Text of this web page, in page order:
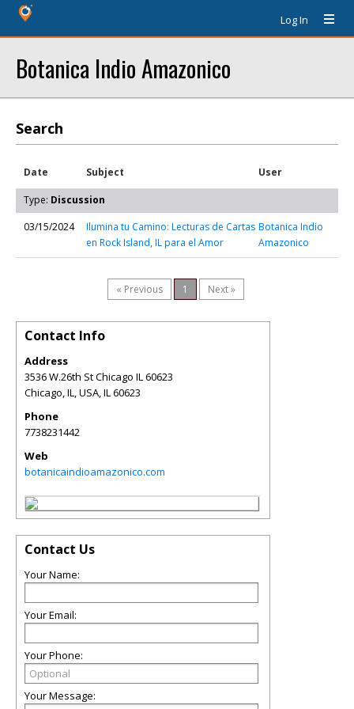
Log In
Botanica Indio Amazonico
Search
Date Subject User
Type: Discussion
03/15/2024
Ilumina tu Camino: Lecturas de Cartas
en Rock Island, IL para el Amor
Botanica Indio
Amazonico
« Previous 1 Next »
Contact Info
Address
3536 W.26th St Chicago IL 60623
Chicago, IL, USA,IL60623
Phone
7738231442
Web
botanicaindioamazonico.com
Contact Us
Your Name:
Your Email:
Your Phone:
Your Message: